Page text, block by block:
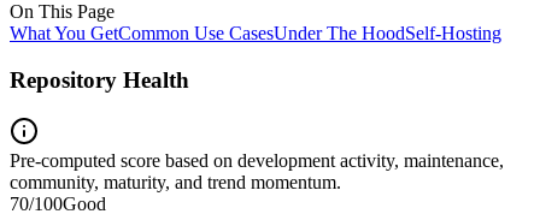
On This Page
What You GetCommon Use CasesUnder The HoodSelf-Hosting
Repository Health
Pre-computed score based on development activity, maintenance,
community, maturity, and trend momentum.
70/100Good